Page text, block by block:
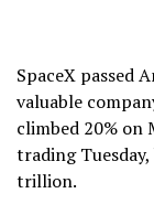
SpaceX passed
valuable
climbed 20% on
trading
trillion.